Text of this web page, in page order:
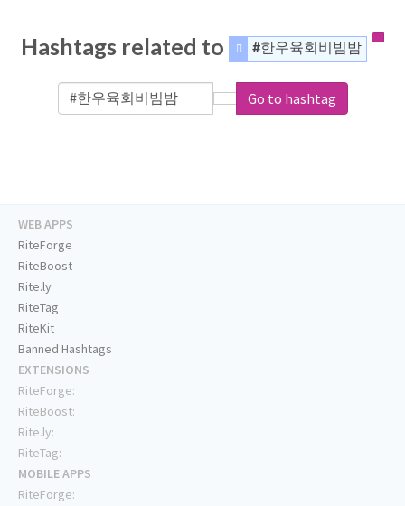
Hashtags related to #한우육회비빔밤
Go to hashtag
WEB APPS
RiteForge
RiteBoost
Rite.ly
RiteTag
RiteKit
Banned Hashtags
EXTENSIONS
RiteForge:
RiteBoost:
Rite.ly:
RiteTag:
MOBILE APPS
RiteForge: